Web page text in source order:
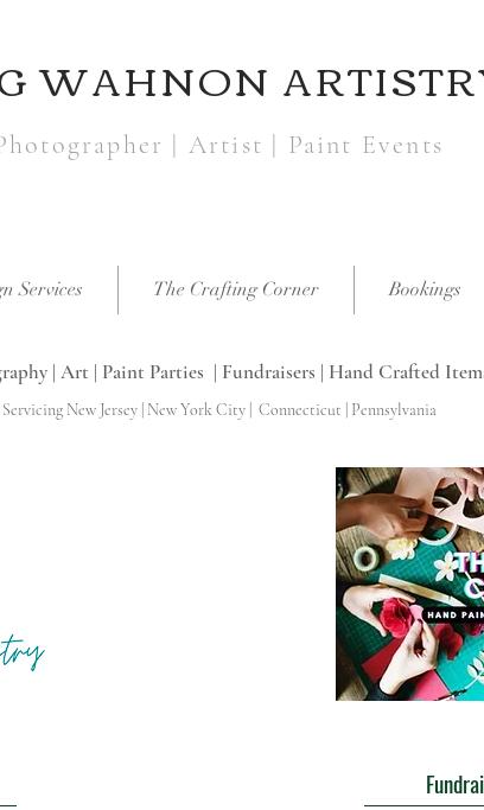
WAHNON
| Artist | Paint Events
Services The Crafting Corner Bookings
| Art | Paint Parties | Fundraisers | Hand Crafted
Servicing New Jersey | New York City | Connecticut | Pennsylvania